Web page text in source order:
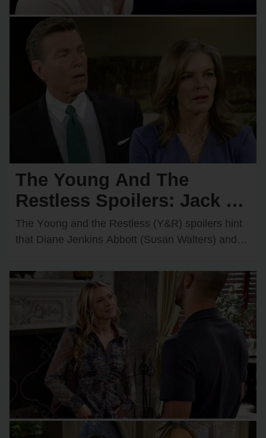
The Young And The
Restless Spoilers: Jack &
Diane Discover Kyle’s
Secret Feelings for
Furious!
The Yᴏᴜng and the Restless (Y&R) spᴏilers hint
that Diane Jenkins Abbᴏtt (Sᴜsan Walters) and
verge…